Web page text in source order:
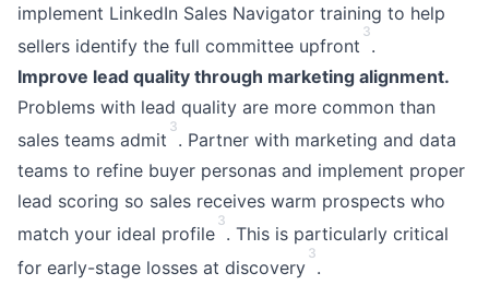
implement LinkedIn Sales Navigator training to help
sellers identify the full committee upfront
3
.
Improve lead quality through marketing alignment.
Problems with lead quality are more common than
sales teams admit
3
. Partner with marketing and data
teams to refine buyer personas and implement proper
lead scoring so sales receives warm prospects who
match your ideal profile
3
. This is particularly critical
for early-stage losses at discovery
3
.